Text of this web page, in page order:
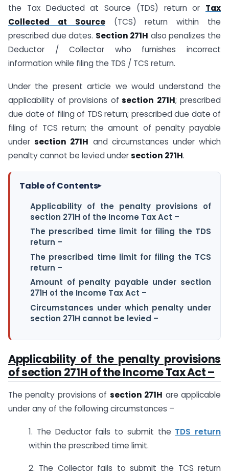
the Tax Deducted at Source (TDS) return or Tax
Collected at Source(TCS) return within the
prescribed due dates. Section 271H also penalizes the
Deductor / Collector who furnishes incorrect
information while filing the TDS / TCS return.
Under the present article we would understand the
applicability of provisions of section 271H; prescribed
due date of filing of TDS return; prescribed due date of
filing of TCS return; the amount of penalty payable
undersection 271H and circumstances under which
penalty cannot be levied undersection 271H.
Table of Contents▸
Applicability of the penalty provisions of
section 271H of the Income Tax Act –
The prescribed time limit for filing the TDS
return –
The prescribed time limit for filing the TCS
return –
Amount of penalty payable under section
271H of the Income Tax Act –
Circumstances under which penalty under
section 271H cannot be levied –
Applicability of the penalty provisions
ofsection 271H of the Income Tax Act–
The penalty provisions of section 271H are applicable
under any of the following circumstances –
1. The Deductor fails to submit the TDS return
within the prescribed time limit.
2. The Collector fails to submit the TCS return